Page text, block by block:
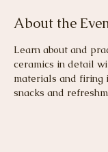
About the
Learn about and
ceramics in detail
materials and firing
snacks and